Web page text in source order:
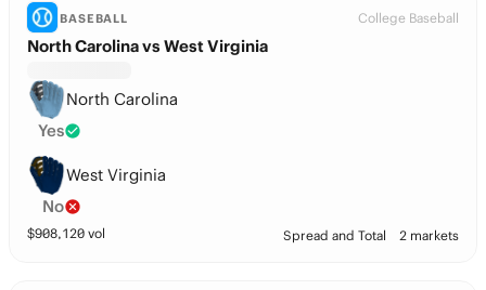
BASEBALL College Baseball
North Carolina vs West Virginia
North Carolina
Yes
West Virginia
No
$908,120 vol Spread and Total 2 markets